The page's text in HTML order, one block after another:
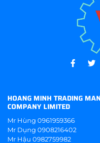
HOANG MINH TRADING
COMPANY LIMITED
Mr Hùng 0961959366
Mr Dụng 0908216402
Mr Hậu 0982759982